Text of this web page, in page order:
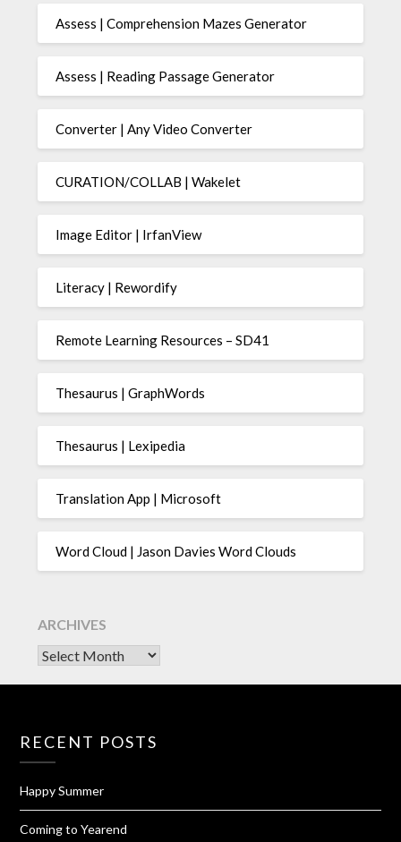
Assess | Comprehension Mazes Generator
Assess | Reading Passage Generator
Converter | Any Video Converter
CURATION/COLLAB | Wakelet
Image Editor | IrfanView
Literacy | Rewordify
Remote Learning Resources – SD41
Thesaurus | GraphWords
Thesaurus | Lexipedia
Translation App | Microsoft
Word Cloud | Jason Davies Word Clouds
ARCHIVES
Archives
RECENT POSTS
Happy Summer
Coming to Yearend